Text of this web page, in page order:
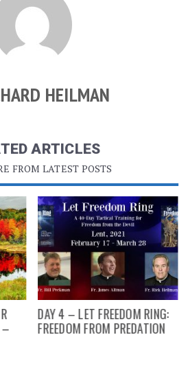
HEILMAN
ARTICLES
FROM LATEST POSTS
–
DAY 4 – LET FREEDOM RING:
FREEDOM FROM PREDATION